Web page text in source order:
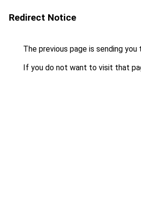
Redirect Notice
The previous page is sending you
If you do not want to visit that